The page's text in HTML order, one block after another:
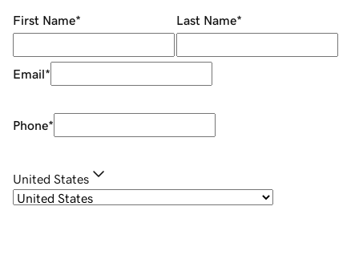
First Name* Last Name*
Email*
Phone*
United States